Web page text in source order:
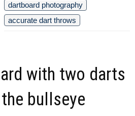
dartboard photography
accurate dart throws
with two darts
bullseye